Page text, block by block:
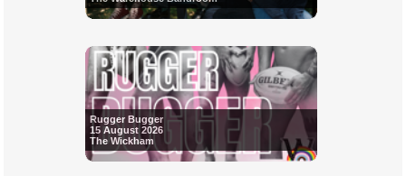
Rugger Bugger
15 August 2026
The Wickham